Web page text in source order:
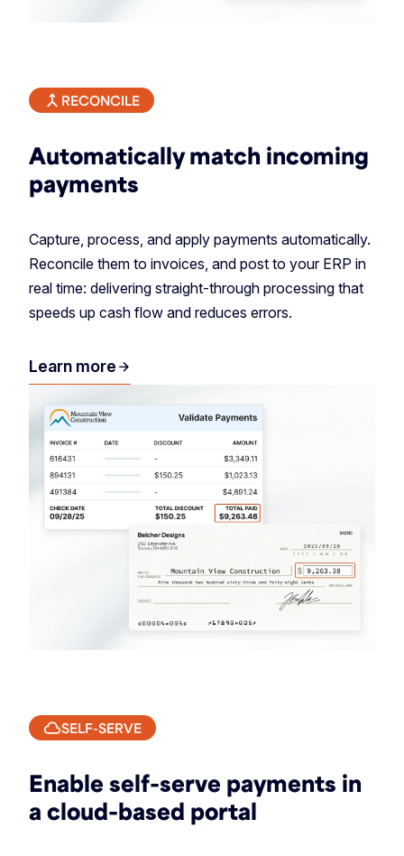
RECONCILE
Automatically match incoming
payments
Capture, process, and apply payments automatically.
Reconcile them to invoices, and post to your ERP in
real time: delivering straight-through processing that
speeds up cash flow and reduces errors.
Learn more arrow_forward
SELF-SERVE
Enable self-serve payments in
a cloud-based portal